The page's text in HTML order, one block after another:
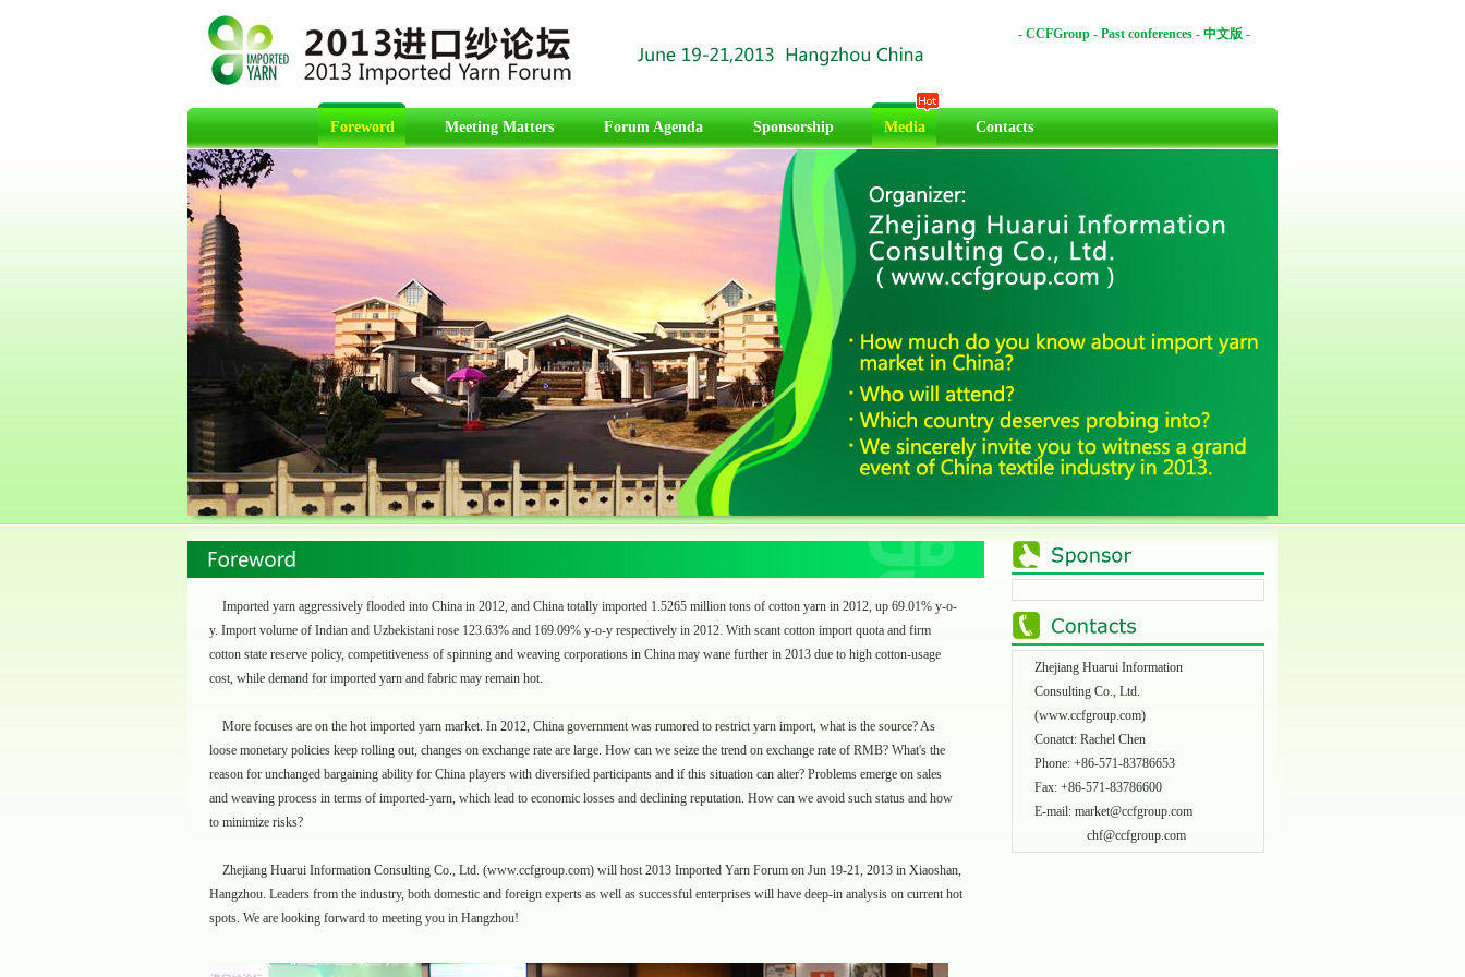
- CCFGroup - Past conferences - 中文版 -
Foreword Meeting Matters Forum Agenda Sponsorship Media Contacts
Imported yarn aggressively flooded into China in 2012, and China totally imported 1.5265 million tons of cotton yarn in 2012, up 69.01% y-o-
y. Import volume of Indian and Uzbekistani rose 123.63% and 169.09% y-o-y respectively in 2012. With scant cotton import quota and firm
cotton state reserve policy, competitiveness of spinning and weaving corporations in China may wane further in 2013 due to high cotton-usage
cost, while demand for imported yarn and fabric may remain hot.
More focuses are on the hot imported yarn market. In 2012, China government was rumored to restrict yarn import, what is the source? As
loose monetary policies keep rolling out, changes on exchange rate are large. How can we seize the trend on exchange rate of RMB? What's the
reason for unchanged bargaining ability for China players with diversified participants and if this situation can alter? Problems emerge on sales
and weaving process in terms of imported-yarn, which lead to economic losses and declining reputation. How can we avoid such status and how
to minimize risks?
Zhejiang Huarui Information Consulting Co., Ltd. (www.ccfgroup.com) will host 2013 Imported Yarn Forum on Jun 19-21, 2013 in Xiaoshan,
Hangzhou. Leaders from the industry, both domestic and foreign experts as well as successful enterprises will have deep-in analysis on current hot
spots. We are looking forward to meeting you in Hangzhou!
Zhejiang Huarui Information
Consulting Co., Ltd.
(www.ccfgroup.com)
Conatct: Rachel Chen
Phone: +86-571-83786653
Fax: +86-571-83786600
E-mail: market@ccfgroup.com
chf@ccfgroup.com